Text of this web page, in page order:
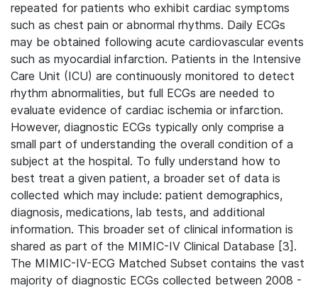
repeated for patients who exhibit cardiac symptoms
such as chest pain or abnormal rhythms. Daily ECGs
may be obtained following acute cardiovascular events
such as myocardial infarction. Patients in the Intensive
Care Unit (ICU) are continuously monitored to detect
rhythm abnormalities, but full ECGs are needed to
evaluate evidence of cardiac ischemia or infarction.
However, diagnostic ECGs typically only comprise a
small part of understanding the overall condition of a
subject at the hospital. To fully understand how to
best treat a given patient, a broader set of data is
collected which may include: patient demographics,
diagnosis, medications, lab tests, and additional
information. This broader set of clinical information is
shared as part of the MIMIC-IV Clinical Database [3].
The MIMIC-IV-ECG Matched Subset contains the vast
majority of diagnostic ECGs collected between 2008 -